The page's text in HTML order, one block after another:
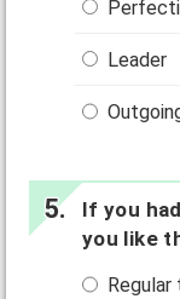
Leader
If you
you like